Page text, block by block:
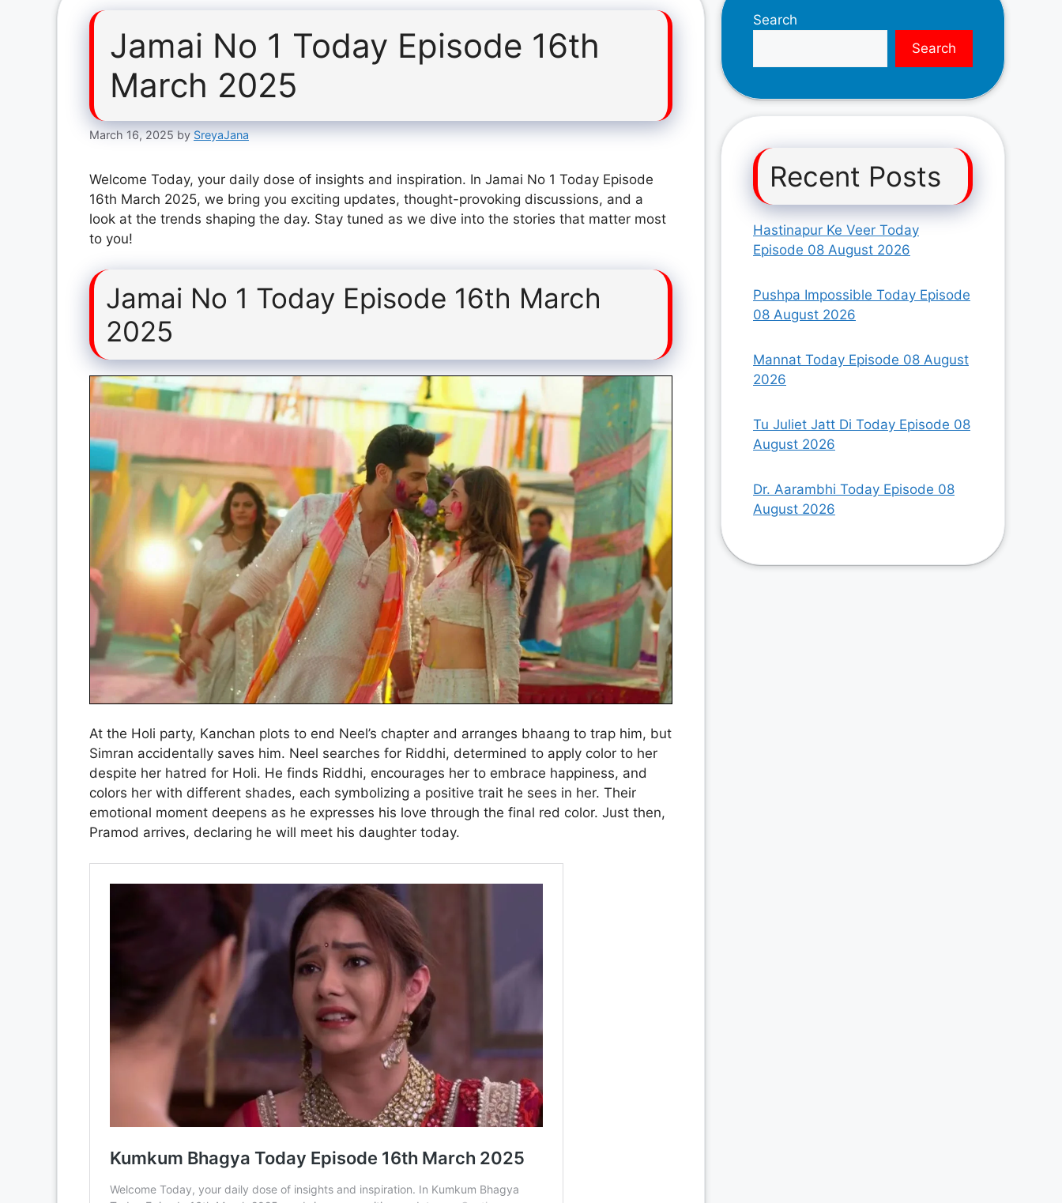
Jamai No 1 Today Episode 16th
March 2025
March 16, 2025 by SreyaJana
Welcome Today, your daily dose of insights and inspiration. In Jamai No 1 Today Episode
16th March 2025, we bring you exciting updates, thought-provoking discussions, and a
look at the trends shaping the day. Stay tuned as we dive into the stories that matter most
to you!
Jamai No 1 Today Episode 16th March
2025
At the Holi party, Kanchan plots to end Neel’s chapter and arranges bhaang to trap him, but
Simran accidentally saves him. Neel searches for Riddhi, determined to apply color to her
despite her hatred for Holi. He finds Riddhi, encourages her to embrace happiness, and
colors her with different shades, each symbolizing a positive trait he sees in her. Their
emotional moment deepens as he expresses his love through the final red color. Just then,
Pramod arrives, declaring he will meet his daughter today.
Search
Search
Recent Posts
Hastinapur Ke Veer Today
Episode 08 August 2026
Pushpa Impossible Today Episode
08 August 2026
Mannat Today Episode 08 August
2026
Tu Juliet Jatt Di Today Episode 08
August 2026
Dr. Aarambhi Today Episode 08
August 2026